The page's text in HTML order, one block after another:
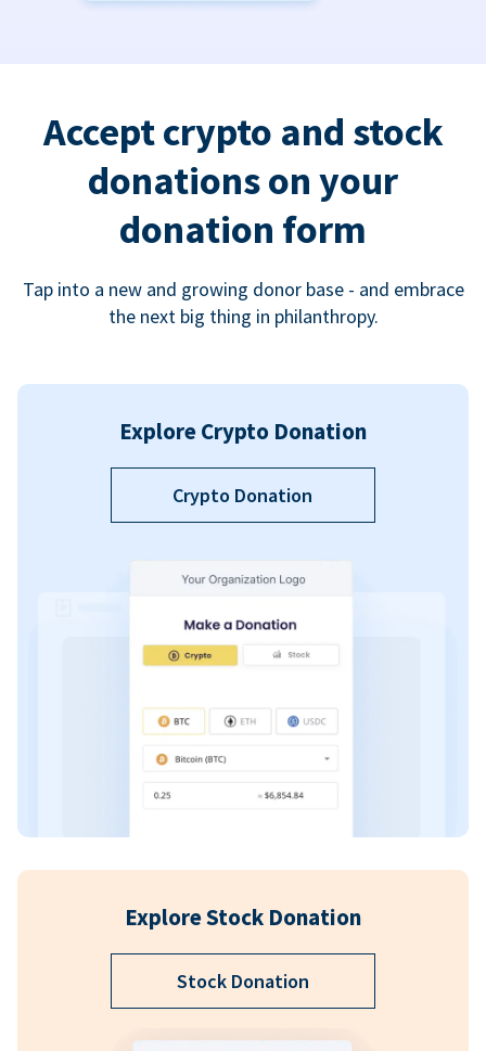
Accept crypto and stock
donations on your
donation form
Tap into a new and growing donor base - and embrace
the next big thing in philanthropy.
Explore Crypto Donation
Crypto Donation
Explore Stock Donation
Stock Donation